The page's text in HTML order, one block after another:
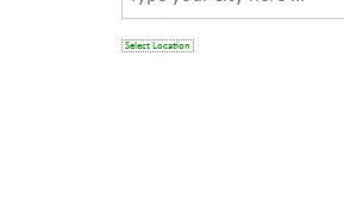
Select Location